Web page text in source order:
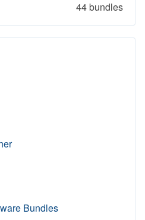
44 bundles
Bundles